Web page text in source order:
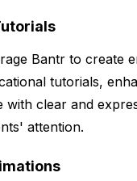
Bantr to create
tutorials,
with clear and
attention.